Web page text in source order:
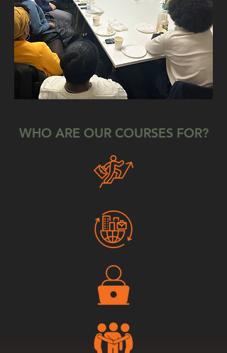
WHO ARE OUR COURSES FOR?